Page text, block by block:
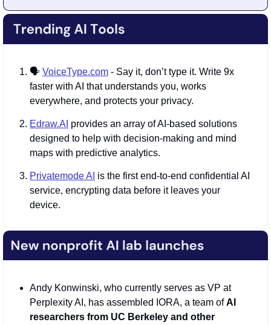
🗣️ VoiceType.com - Say it, don’t type it. Write 9x
faster with AI that understands you, works
everywhere, and protects your privacy.
Edraw.AI provides an array of AI-based solutions
designed to help with decision-making and mind
maps with predictive analytics.
Privatemode AI is the first end-to-end confidential AI
service, encrypting data before it leaves your
device.
Andy Konwinski, who currently serves as VP at
Perplexity AI, has assembled IORA, a team of AI
researchers from UC Berkeley and other